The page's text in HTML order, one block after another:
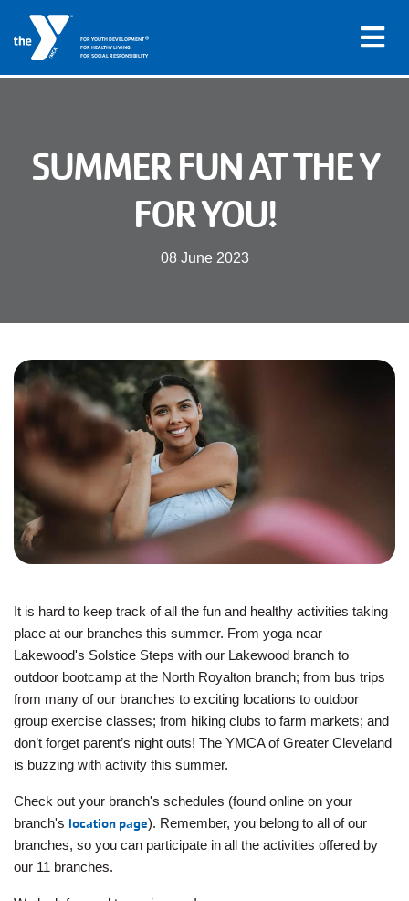
Skip to main content
FOR YOUTH DEVELOPMENT®
FOR HEALTHY LIVING
FOR SOCIAL RESPONSIBILITY
Main
navigation
LOCATIONS
MEMBERS
GIVE
User
account
menu
YMCA360
Now
Login
Employee
Hub
SUMMER FUN AT THE Y
FOR YOU!
08 June 2023
It is hard to keep track of all the fun and healthy activities taking
place at our branches this summer. From yoga near
Lakewood's Solstice Steps with our Lakewood branch to
outdoor bootcamp at the North Royalton branch; from bus trips
from many of our branches to exciting locations to outdoor
group exercise classes; from hiking clubs to farm markets; and
don’t forget parent’s night outs! The YMCA of Greater Cleveland
is buzzing with activity this summer.
Check out your branch's schedules (found online on your
branch's location page). Remember, you belong to all of our
branches, so you can participate in all the activities offered by
our 11 branches.